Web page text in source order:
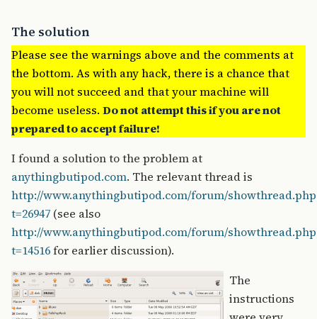
The solution
Please see the warnings above and the comments at
the bottom. As with any hack, there is a chance that
you will not succeed and that your machine will
become useless. Do not attempt this if you are not
prepared to accept failure!
I found a solution to the problem at
anythingbutipod.com. The relevant thread is
http://www.anythingbutipod.com/forum/
t=26947 (see also
http://www.anythingbutipod.com/forum/
t=14516for earlier discussion).
The
instructions